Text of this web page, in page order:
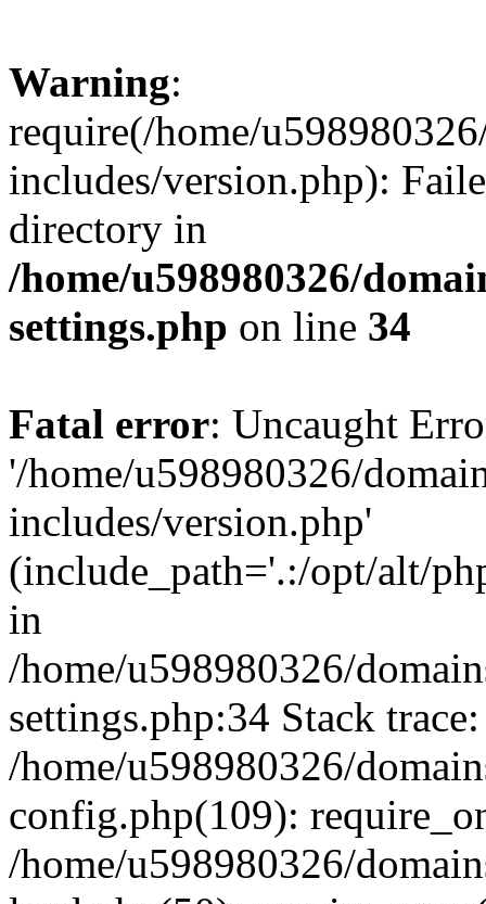
Warning:
require(/home/
includes/version.php):
directory in
/home/u598980326/
settings.php on line 34
Fatal error: Uncaught
'/home/u598980326/
includes/version.php'
(include_path='.:/opt/alt/
in
/home/u598980326/
settings.php:34 Stack
/home/u598980326/
config.php(109):
/home/u598980326/